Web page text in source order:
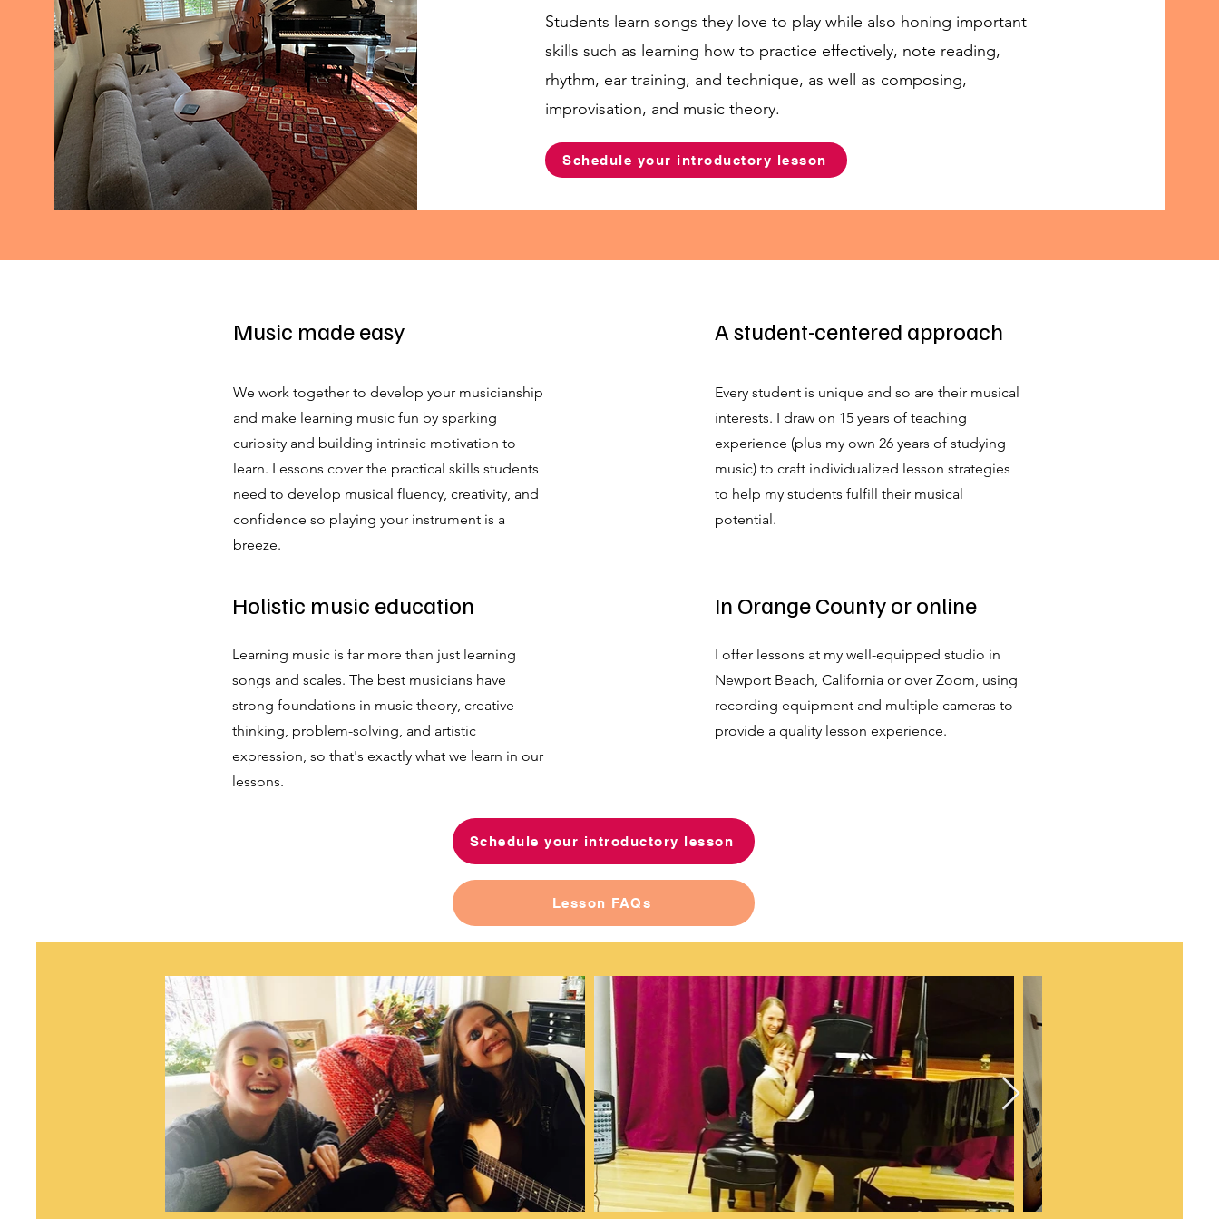
Students learn songs they love to play while also honing important
skills such as learning how to practice effectively, note reading,
rhythm, ear training, and technique, as well as composing,
improvisation, and music theory.
Schedule your introductory lesson
Music made easy
We work together to develop your musicianship
and make learning music fun by sparking
curiosity and building intrinsic motivation to
learn. Lessons cover the practical skills students
need to develop musical fluency, creativity, and
confidence so playing your instrument is a
breeze.
Holistic music education
Learning music is far more than just learning
songs and scales. The best musicians have
strong foundations in music theory, creative
thinking, problem-solving, and artistic
expression, so that's exactly what we learn in our
lessons.
A student-centered approach
Every student is unique and so are their musical
interests. I draw on 15 years of teaching
experience (plus my own 26 years of studying
music) to craft individualized lesson strategies
to help my students fulfill their musical
potential.
In Orange County or online
I offer lessons at my well-equipped studio in
Newport Beach, California or over Zoom, using
recording equipment and multiple cameras to
provide a quality lesson experience.
Schedule your introductory lesson
Lesson FAQs